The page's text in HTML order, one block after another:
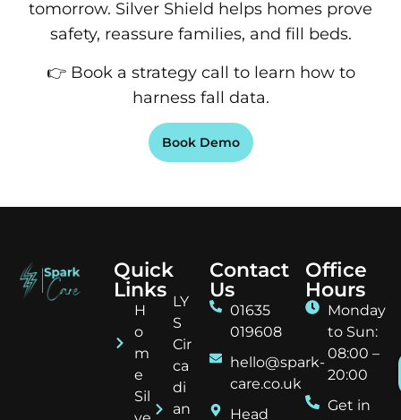
tomorrow. Silver Shield helps homes prove
safety, reassure families, and fill beds.
👉 Book a strategy call to learn how to
harness fall data.
Book Demo
Quick
Links
H
o
m
e
Sil
LY
S
Cir
ca
di
an
Contact
Us
01635
019608
hello@spark-
care.co.uk
Head
Office
Hours
Monday
to Sun:
08:00 –
20:00
Get in